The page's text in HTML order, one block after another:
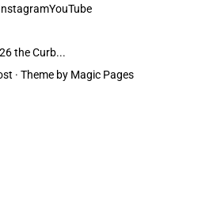
YouTube
the Curb...
· Theme by Magic Pages